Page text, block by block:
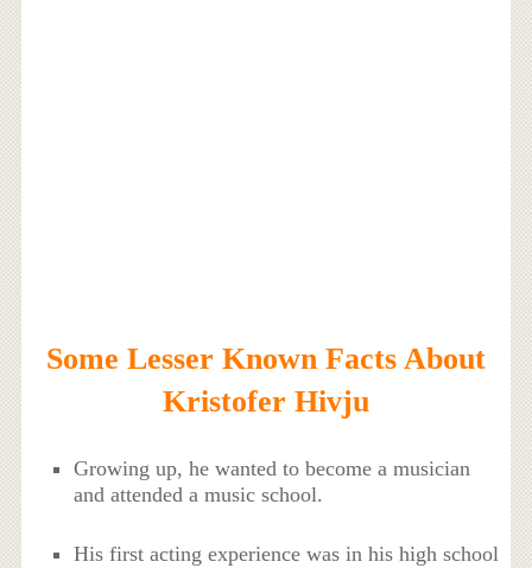
Some Lesser Known Facts About
Kristofer Hivju
Growing up, he wanted to become a musician
and attended a music school.
His first acting experience was in his high school